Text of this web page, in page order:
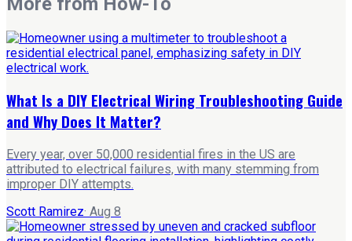
What Is a DIY Electrical Wiring Troubleshooting Guide
and Why Does It Matter?
Every year, over 50,000 residential fires in the US are
attributed to electrical failures, with many stemming from
improper DIY attempts.
Scott Ramirez· Aug 8